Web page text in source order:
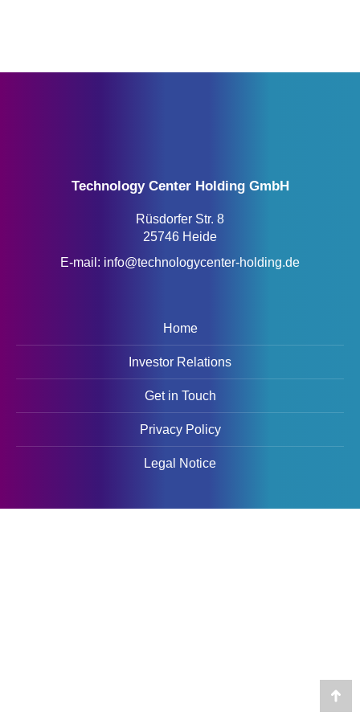
Technology Center Holding GmbH
Rüsdorfer Str. 8
25746 Heide
E-mail: info@technologycenter-holding.de
Home
Investor Relations
Get in Touch
Privacy Policy
Legal Notice
Go